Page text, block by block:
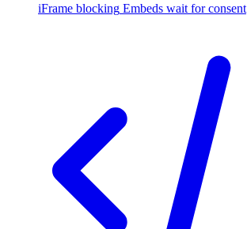
iFrame blocking Embeds wait for consent